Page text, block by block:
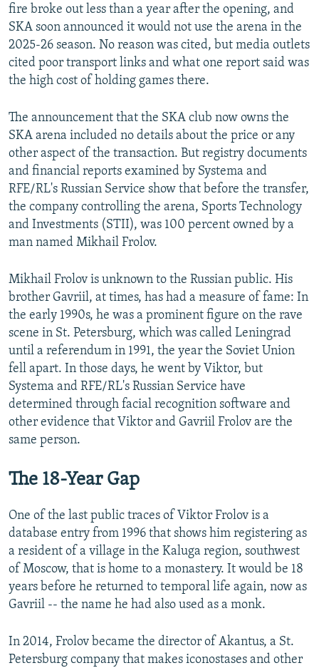
fire broke out less than a year after the opening, and
SKA soon announced it would not use the arena in the
2025-26 season. No reason was cited, but media outlets
cited poor transport links and what one report said was
the high cost of holding games there.
The announcement that the SKA club now owns the
SKA arena included no details about the price or any
other aspect of the transaction. But registry documents
and financial reports examined by Systema and
RFE/RL's Russian Service show that before the transfer,
the company controlling the arena, Sports Technology
and Investments (STII), was 100 percent owned by a
man named Mikhail Frolov.
Mikhail Frolov is unknown to the Russian public. His
brother Gavriil, at times, has had a measure of fame: In
the early 1990s, he was a prominent figure on the rave
scene in St. Petersburg, which was called Leningrad
until a referendum in 1991, the year the Soviet Union
fell apart. In those days, he went by Viktor, but
Systema and RFE/RL's Russian Service have
determined through facial recognition software and
other evidence that Viktor and Gavriil Frolov are the
same person.
The 18-Year Gap
One of the last public traces of Viktor Frolov is a
database entry from 1996 that shows him registering as
a resident of a village in the Kaluga region, southwest
of Moscow, that is home to a monastery. It would be 18
years before he returned to temporal life again, now as
Gavriil -- the name he had also used as a monk.
In 2014, Frolov became the director of Akantus, a St.
Petersburg company that makes iconostases and other